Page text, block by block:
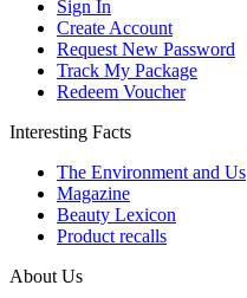
Sign In
Create Account
Request New Password
Track My Package
Redeem Voucher
Interesting Facts
The Environment and Us
Magazine
Beauty Lexicon
Product recalls
About Us